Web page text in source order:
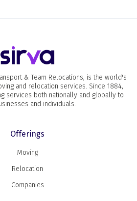
& Team Relocations, is the world's
and relocation services. Since 1884,
services both nationally and globally to
and individuals.
Offerings
Moving
Relocation
Companies